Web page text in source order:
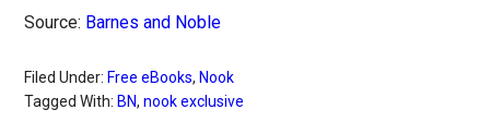
Source: Barnes and Noble
Filed Under: Free eBooks, Nook
Tagged With: BN,nook exclusive